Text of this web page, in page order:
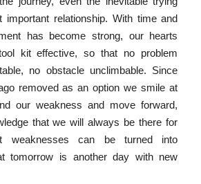
relationship. With time and
has become strong, our hearts
kit effective, so that no problem
no obstacle unclimbable. Since
removed as an option we smile at
our weakness and move forward,
that we will always be there for
weaknesses can be turned into
tomorrow is another day with new